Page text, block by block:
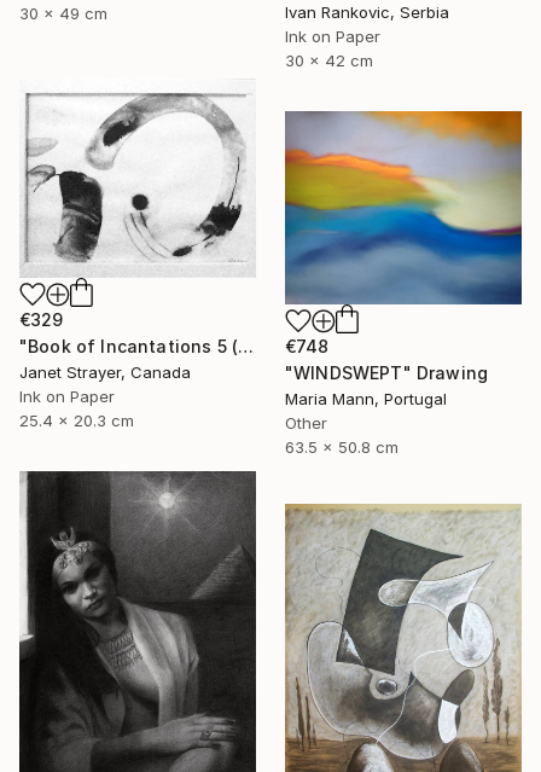
30 x 49 cm
Ivan Rankovic, Serbia
Ink on Paper
30 x 42 cm
€329
"Book of Incantations 5 (Framed)" Drawing
Janet Strayer, Canada
Ink on Paper
25.4 x 20.3 cm
€748
"WINDSWEPT" Drawing
Maria Mann, Portugal
Other
63.5 x 50.8 cm